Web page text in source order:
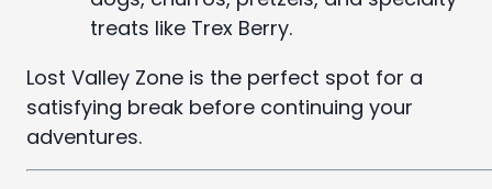
treats like Trex Berry.
Lost Valley Zone is the perfect spot for a
satisfying break before continuing your
adventures.